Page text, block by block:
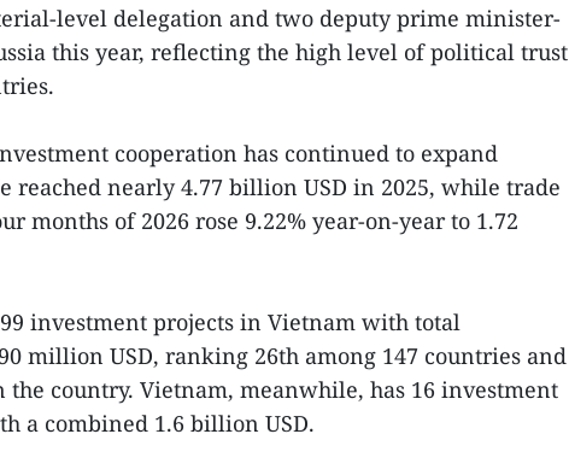
level delegation and two deputy prime minister-
this year, reflecting the high level of political trust
cooperation has continued to expand
reached nearly 4.77 billion USD in 2025, while trade
months of 2026 rose 9.22% year-on-year to 1.72
investment projects in Vietnam with total
million USD, ranking 26th among 147 countries and
country. Vietnam, meanwhile, has 16 investment
a combined 1.6 billion USD.